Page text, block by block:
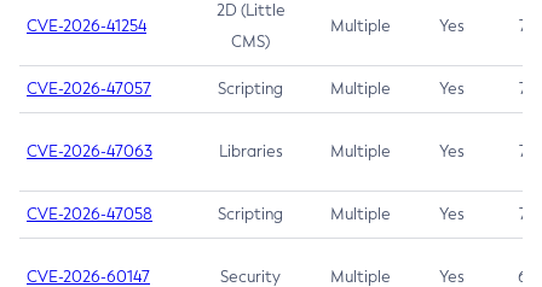
CVE-2026-41254
2D (Little
CMS)
Multiple Yes 7.5
CVE-2026-47057 Scripting Multiple Yes 7.5
CVE-2026-47063 Libraries Multiple Yes 7.5
CVE-2026-47058 Scripting Multiple Yes 7.4
CVE-2026-60147 Security Multiple Yes 6.5